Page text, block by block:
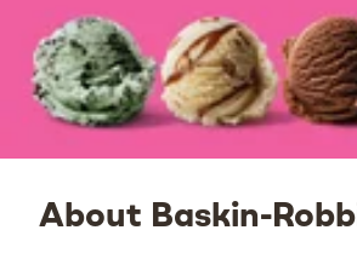
About Baskin-